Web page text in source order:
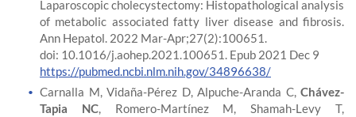
Laparoscopic cholecystectomy: Histopathological analysis
of metabolic associated fatty liver disease and fibrosis.
Ann Hepatol. 2022 Mar-Apr;27(2):100651.
doi: 10.1016/j.aohep.2021.100651. Epub 2021 Dec 9
https://pubmed.ncbi.nlm.nih.gov/34896638/
Carnalla M, Vidaña-Pérez D, Alpuche-Aranda C, Chávez-
Tapia NC, Romero-Martínez M, Shamah-Levy T,